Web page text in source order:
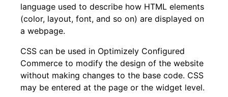
language used to describe how HTML elements
(color, layout, font, and so on) are displayed on
a webpage.
CSS can be used in Optimizely Configured
Commerce to modify the design of the website
without making changes to the base code. CSS
may be entered at the page or the widget level.